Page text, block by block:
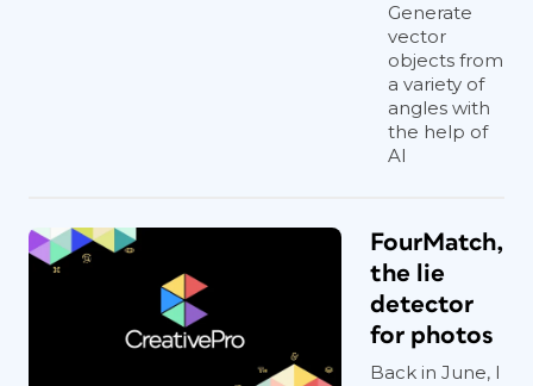
Generate
vector
objects from
a variety of
angles with
the help of
AI
FourMatch,
the lie
detector
for photos
Back in June, I